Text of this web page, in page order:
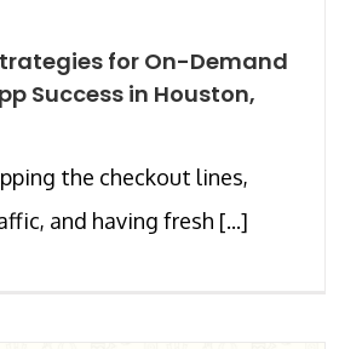
for On-Demand
Success in Houston,
the checkout lines,
and having fresh [...]